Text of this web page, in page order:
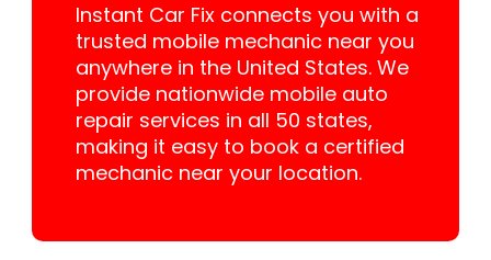
Instant Car Fix connects you with a
trusted mobile mechanic near you
anywhere in the United States. We
provide nationwide mobile auto
repair services in all 50 states,
making it easy to book a certified
mechanic near your location.